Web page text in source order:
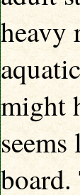
heavy
might